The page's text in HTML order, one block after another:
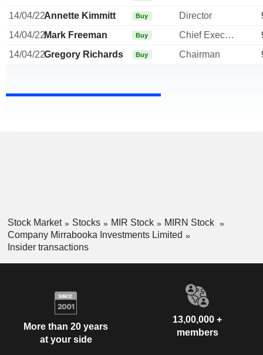
14/04/22Annette Kimmitt Buy Director
14/04/22Mark Freeman Buy Chief Executive Officer
14/04/22Gregory Richards Buy Chairman
Stock Market Stocks MIR Stock
MIRN Stock
Company Mirrabooka Investments Limited
Insider transactions
More than 20 years
at your side
13,00,000 +
members